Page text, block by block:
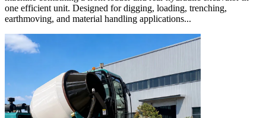
one efficient unit. Designed for digging, loading, trenching,
earthmoving, and material handling applications...